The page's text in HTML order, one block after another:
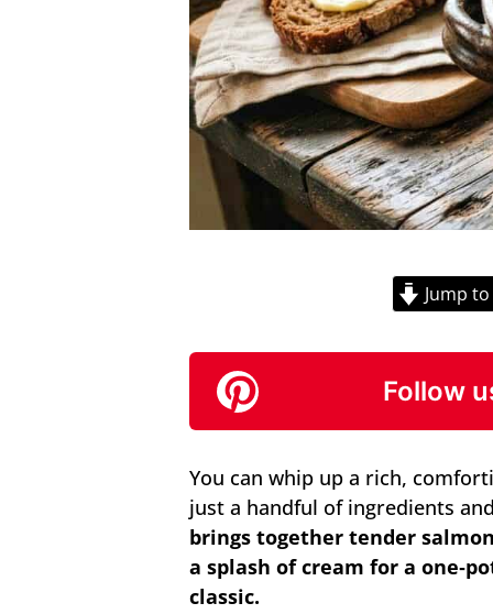
Jump
Follow
You can whip up a rich,
just a handful of ingredients
brings together tender
a splash of cream for a
classic.